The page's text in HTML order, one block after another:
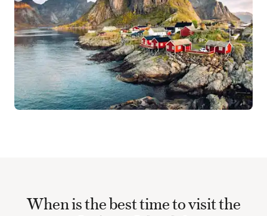
When is the best time to visit the